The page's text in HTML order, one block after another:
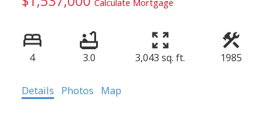
Calculate Mortgage
4 3.0 3,043 sq. ft. 1985
Details Photos Map